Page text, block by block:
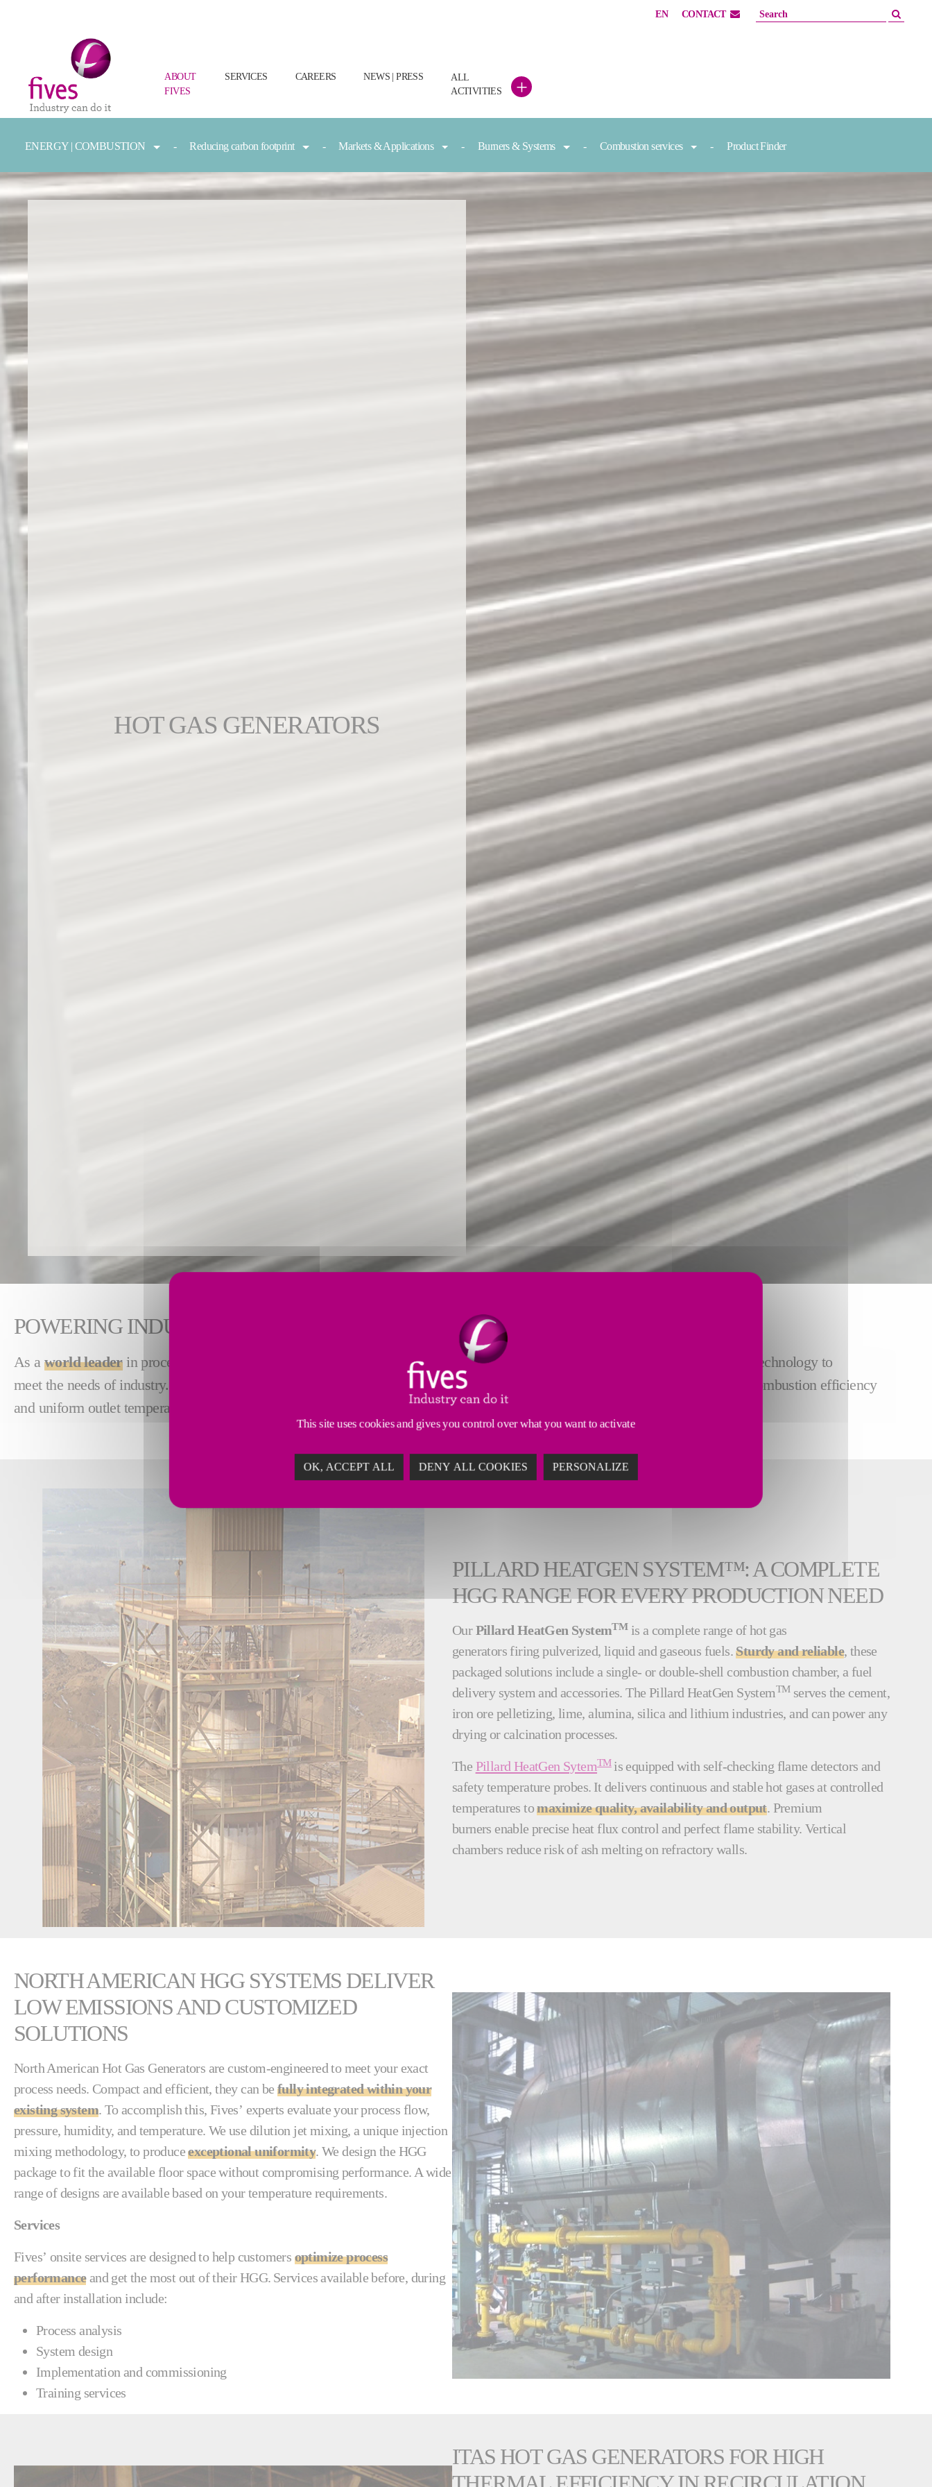
EN CONTACT
ABOUT
FIVES
SERVICES CAREERS NEWS | PRESS
ALL
ACTIVITIES
+
ENERGY | COMBUSTION Reducing carbon footprint Markets & Applications Burners & Systems Combustion services Product Finder
HOT GAS GENERATORS
POWERING INDUSTRY WITH HGG EXPERTISE
As a world leaderin process heating and combustion systems, Fives has a long history in developing hot gas generator (HGG) technology to
meet the needs of industry. Our
HGGs are custom-engineered to offer
, high combustion efficiency
and uniform outlet temperatures.
PILLARD HEATGEN SYSTEM™: A COMPLETE
HGG RANGE FOR EVERY PRODUCTION NEED
OurPillard HeatGen SystemTMis a complete range of hot gas
generators firing pulverized, liquid and gaseous fuels.Sturdy and reliable, these
packaged solutions include a single- or double-shell combustion chamber, a fuel
delivery system and accessories. The Pillard HeatGen SystemTMserves the cement,
iron ore pelletizing, lime, alumina, silica and lithium industries, and can power any
drying or calcination processes.
The Pillard HeatGen SytemTM is equipped with self-checking flame detectors and
safety temperature probes. It delivers continuous and stable hot gases at controlled
temperatures tomaximize quality, availability and output. Premium
burners enable precise heat flux control and perfect flame stability. Vertical
chambers reduce risk of ash melting on refractory walls.
NORTH AMERICAN HGG SYSTEMS DELIVER
LOW EMISSIONS AND CUSTOMIZED
SOLUTIONS
North American Hot Gas Generators are custom-engineered to meet your exact
process needs. Compact and efficient, they can be fully integrated within your
existing system. To accomplish this, Fives’ experts evaluate your process flow,
pressure, humidity, and temperature. We use dilution jet mixing, a unique injection
mixing methodology, to produceexceptional uniformity. We design the HGG
package to fit the available floor space without compromising performance. A wide
range of designs are available based on your temperature requirements.
Services
Fives’ onsite services are designed to help customers optimize process
performanceand get the most out of their HGG. Services available before, during
and after installation include:
Process analysis
System design
Implementation and commissioning
Training services
ITAS HOT GAS GENERATORS FOR HIGH
This site uses cookies and gives you control over what you want to activate
OK, ACCEPT ALL DENY ALL COOKIES PERSONALIZE